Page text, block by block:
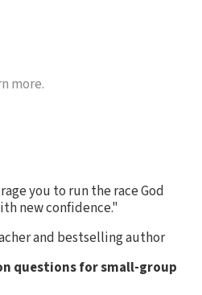
more.
you to run the race God
new confidence."
and bestselling author
questions for small-group